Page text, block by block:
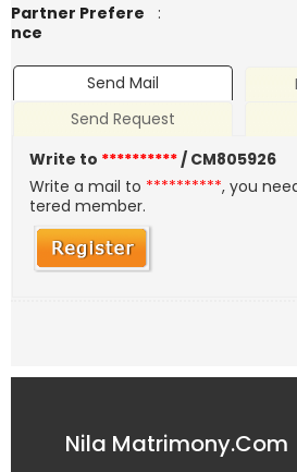
Partner Prefere
nce
:
Send Mail
Send Request
Write to **********/ CM805926
Write a mail to **********, you
tered member.
Nila Matrimony.Com